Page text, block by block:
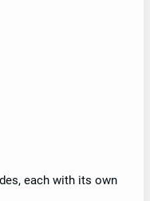
each with its own